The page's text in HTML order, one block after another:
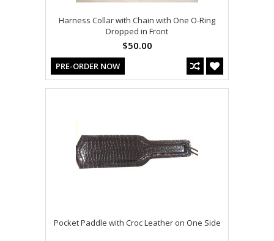
Harness Collar with Chain with One O-Ring
Dropped in Front
$50.00
PRE-ORDER NOW
Pocket Paddle with Croc Leather on One Side